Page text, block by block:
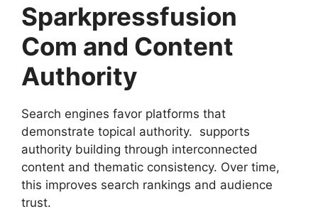
Sparkpressfusion
Com and Content
Authority
Search engines favor platforms that
demonstrate topical authority. supports
authority building through interconnected
content and thematic consistency. Over time,
this improves search rankings and audience
trust.